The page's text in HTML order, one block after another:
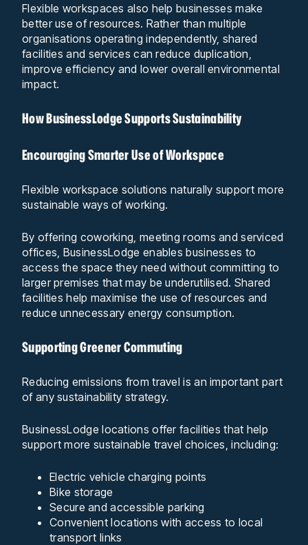
Flexible workspaces also help businesses make
better use of resources. Rather than multiple
organisations operating independently, shared
facilities and services can reduce duplication,
improve efficiency and lower overall environmental
impact.
How BusinessLodge Supports Sustainability
Encouraging Smarter Use of Workspace
Flexible workspace solutions naturally support more
sustainable ways of working.
By offering coworking, meeting rooms and serviced
offices, BusinessLodge enables businesses to
access the space they need without committing to
larger premises that may be underutilised. Shared
facilities help maximise the use of resources and
reduce unnecessary energy consumption.
Supporting Greener Commuting
Reducing emissions from travel is an important part
of any sustainability strategy.
BusinessLodge locations offer facilities that help
support more sustainable travel choices, including:
Electric vehicle charging points
Bike storage
Secure and accessible parking
Convenient locations with access to local
transport links